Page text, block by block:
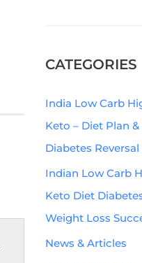
CATEGORIES
India Low Carb
Keto – Diet Plan
Diabetes
Indian Low Carb
Keto Diet
Weight Loss
News & Articles